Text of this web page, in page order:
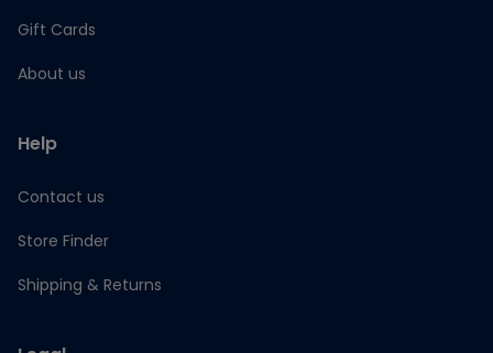
Gift Cards
About us
Help
Contact us
Store Finder
Shipping & Returns